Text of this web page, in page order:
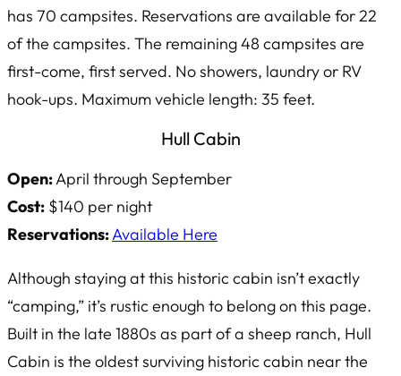
has 70 campsites. Reservations are available for 22
of the campsites. The remaining 48 campsites are
first-come, first served. No showers, laundry or RV
hook-ups. Maximum vehicle length: 35 feet.
Hull Cabin
Open:April through September
Cost: $140 per night
Reservations:Available Here
Although staying at this historic cabin isn’t exactly
“camping,” it’s rustic enough to belong on this page.
Built in the late 1880s as part of a sheep ranch, Hull
Cabin is the oldest surviving historic cabin near the